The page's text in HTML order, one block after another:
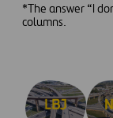
*The answer “I
columns.